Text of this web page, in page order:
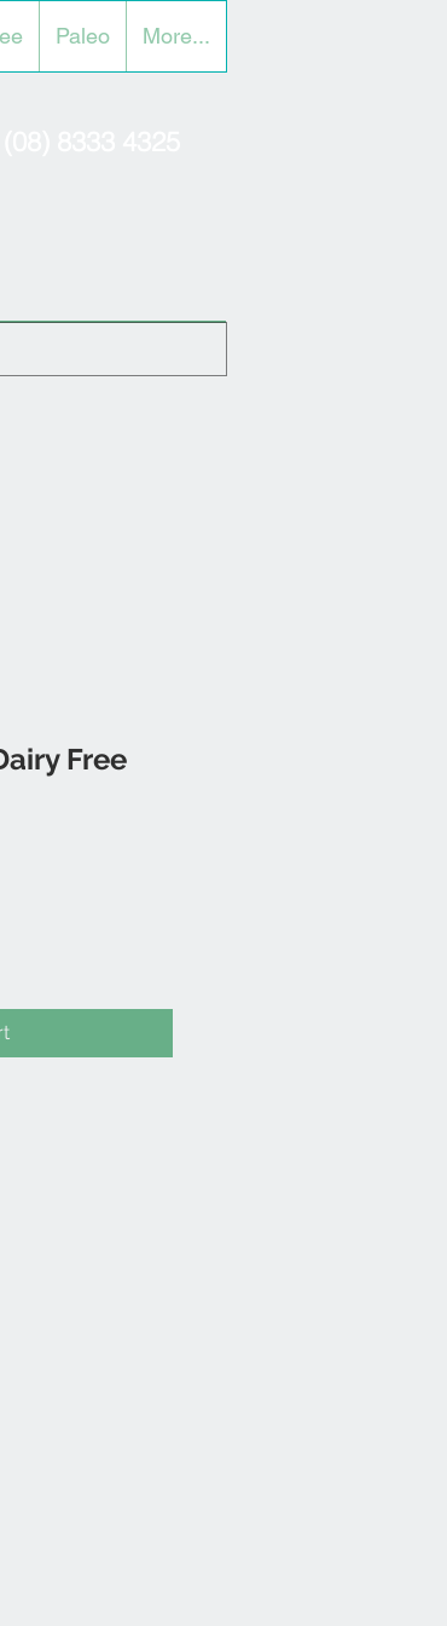
Paleo More...
Free